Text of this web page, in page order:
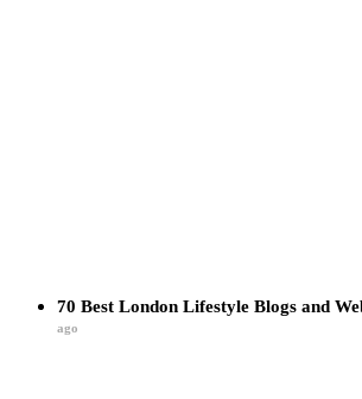
70 Best London Lifestyle Blogs and
ago